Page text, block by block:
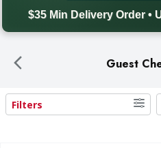
$35 Min Delivery Order •
Guest
Search Results
Filters